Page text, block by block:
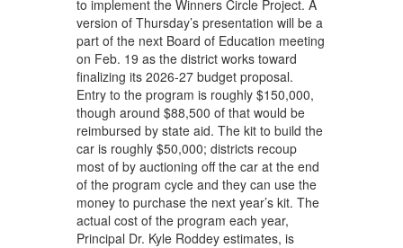
to implement the Winners Circle Project. A
version of Thursday’s presentation will be a
part of the next Board of Education meeting
on Feb. 19 as the district works toward
finalizing its 2026-27 budget proposal.
Entry to the program is roughly $150,000,
though around $88,500 of that would be
reimbursed by state aid. The kit to build the
car is roughly $50,000; districts recoup
most of by auctioning off the car at the end
of the program cycle and they can use the
money to purchase the next year’s kit. The
actual cost of the program each year,
Principal Dr. Kyle Roddey estimates, is